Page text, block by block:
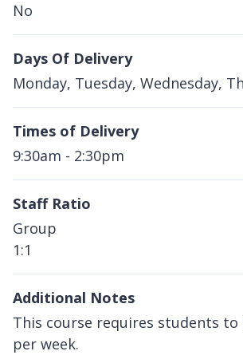
No
Days Of Delivery
Monday, Tuesday, Wednesday,
Times of Delivery
9:30am - 2:30pm
Staff Ratio
Group
1:1
Additional Notes
This course requires students to
per week.